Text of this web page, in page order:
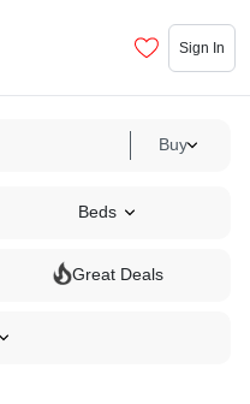
Sign In
Buy
Beds
Great Deals